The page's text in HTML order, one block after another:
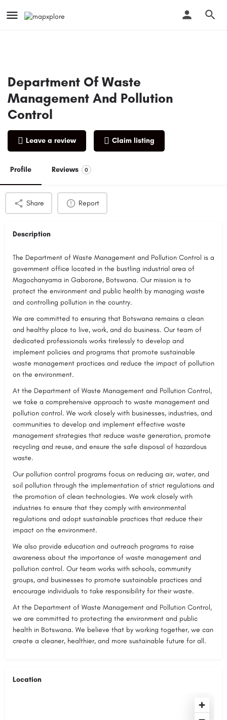
Department Of Waste
Management And Pollution
Control
Leave a review Claim listing
Profile Reviews 0
Share Report
Description
The Department of Waste Management and Pollution Control is a
government office located in the bustling industrial area of
Magochanyama in Gaborone, Botswana. Our mission is to
protect the environment and public health by managing waste
and controlling pollution in the country.
We are committed to ensuring that Botswana remains a clean
and healthy place to live, work, and do business. Our team of
dedicated professionals works tirelessly to develop and
implement policies and programs that promote sustainable
waste management practices and reduce the impact of pollution
on the environment.
At the Department of Waste Management and Pollution Control,
we take a comprehensive approach to waste management and
pollution control. We work closely with businesses, industries, and
communities to develop and implement effective waste
management strategies that reduce waste generation, promote
recycling and reuse, and ensure the safe disposal of hazardous
waste.
Our pollution control programs focus on reducing air, water, and
soil pollution through the implementation of strict regulations and
the promotion of clean technologies. We work closely with
industries to ensure that they comply with environmental
regulations and adopt sustainable practices that reduce their
impact on the environment.
We also provide education and outreach programs to raise
awareness about the importance of waste management and
pollution control. Our team works with schools, community
groups, and businesses to promote sustainable practices and
encourage individuals to take responsibility for their waste.
At the Department of Waste Management and Pollution Control,
we are committed to protecting the environment and public
health in Botswana. We believe that by working together, we can
create a cleaner, healthier, and more sustainable future for all.
Location